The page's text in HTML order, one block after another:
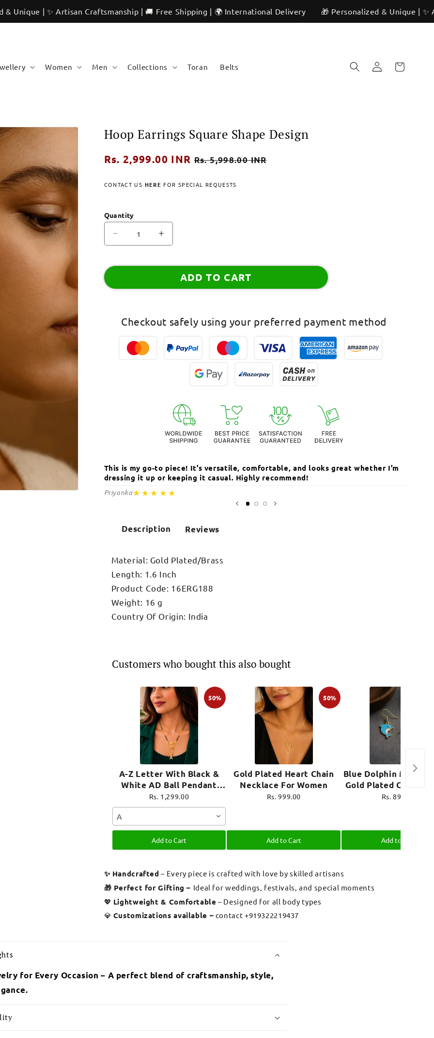
| ✨ Artisan Craftsmanship | 🚚 Free Shipping | 🌍 International Delivery 🎁 Personalized & Unique | ✨ Artisan
Women Men Collections Toran Belts
Log
in
Cart
Hoop Earrings Square Shape Design
Regular
Rs. 2,999.00 INR Sale
Rs. 5,998.00 INR
CONTACT US HERE FOR SPECIAL REQUESTS
Quantity
Decrease
quantity
Hoop
Square
Increase
quantity
Earrings
Square
ADD TO CART
Checkout safely using your preferred payment method
This is my go-to piece! It’s versatile, comfortable, and looks great whether I’m
dressing it up or keeping it casual. Highly recommend!
Priyanka★★★★★
Description Reviews
Material: Gold Plated/Brass
Length: 1.6 Inch
Product Code: 16ERG188
Weight: 16 g
Country Of Origin: India
Customers who bought this also bought
50%
A-Z Letter With Black &
White AD Ball Pendant
Short Mangalsutra Name
Mangalsutra
Rs. 1,299.00
A
Add to Cart
50%
Gold Plated Heart Chain
Necklace For Women
Rs. 999.00
Add to Cart
Blue Dolphin Mini
Gold Plated Cute
Rs. 899.00
Add to Cart
✨ Handcrafted – Every piece is crafted with love by skilled artisans
🎁 Perfect for Gifting – Ideal for weddings, festivals, and special moments
💖 Lightweight & Comfortable – Designed for all body types
💎 Customizations available – contact +919322219437
for Every Occasion – A perfect blend of craftsmanship, style,